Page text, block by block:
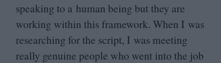
speaking to a human being but they are
working within this framework. When I was
researching for the script, I was meeting
really genuine people who went into the job